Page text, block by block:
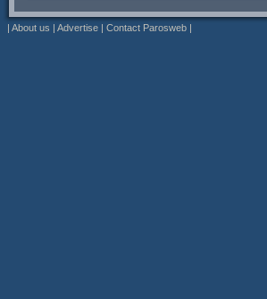
| About us | Advertise | Contact Parosweb |